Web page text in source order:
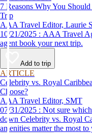
7 Reasons Why You
Trip
AAA Travel Editor, Laurie
10/21/2025 : AAA Travel Agents explain why you should let a travel
agent book your next trip.
Add to trip
ARTICLE
Celebrity vs. Royal
Choose?
AAA Travel Editor, SMT
07/31/2025 : Not sure which cruise line to book? This guide breaks
down Celebrity vs. Royal
amenities matter the most to